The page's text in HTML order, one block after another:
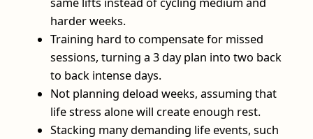
harder weeks.
Training hard to compensate for missed
sessions, turning a 3 day plan into two back
to back intense days.
Not planning deload weeks, assuming that
life stress alone will create enough rest.
Stacking many demanding life events, such